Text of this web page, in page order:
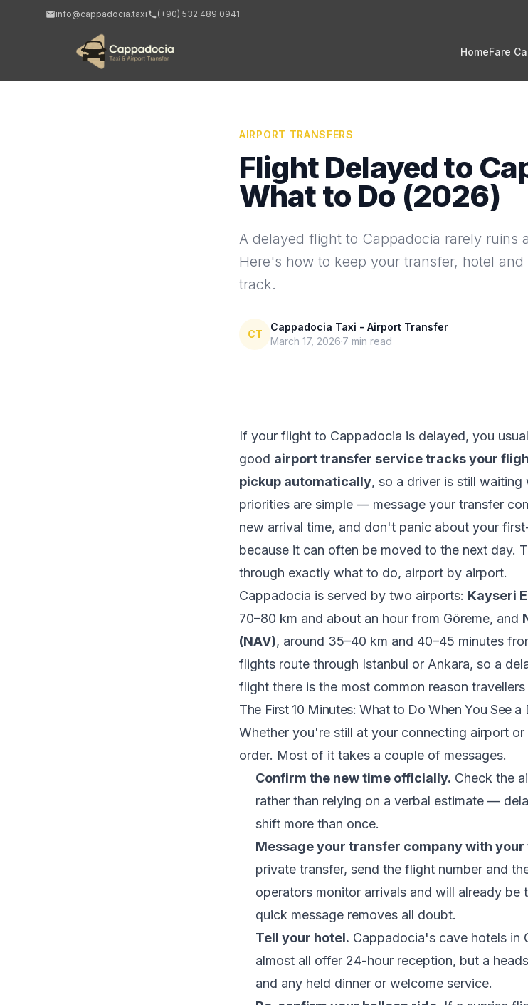
info@cappadocia.taxi (+90) 532 489 0941
HomeFare
AIRPORT TRANSFERS
Flight Delayed to
What to Do (2026)
A delayed flight to Cappadocia rarely ruins
Here's how to keep your transfer, hotel
track.
CT
Cappadocia Taxi - Airport Transfer
March 17, 2026 7 min read
If your flight to Cappadocia is delayed, you
good airport transfer service tracks your
pickup automatically, so a driver is still
priorities are simple — message your transfer
new arrival time, and don't panic about your
because it can often be moved to the next day.
through exactly what to do, airport by airport.
Cappadocia is served by two airports: Kayseri
70–80 km and about an hour from Göreme, and
(NAV), around 35–40 km and 40–45 minutes
flights route through Istanbul or Ankara, so a
flight there is the most common reason travellers
The First 10 Minutes: What to Do When You See a
Whether you're still at your connecting airport
order. Most of it takes a couple of messages.
Confirm the new time officially. Check the
rather than relying on a verbal estimate —
shift more than once.
Message your transfer company with
private transfer, send the flight number and
operators monitor arrivals and will already
quick message removes all doubt.
Tell your hotel. Cappadocia's cave hotels in
almost all offer 24-hour reception, but a
and any held dinner or welcome service.